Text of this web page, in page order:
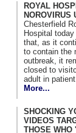
ROYAL
NOROVIRUS
Chesterfield
Hospital
that, as it
to contain the
outbreak, it
closed to
adult in patient
More...
SHOCKING
VIDEOS
THOSE WHO